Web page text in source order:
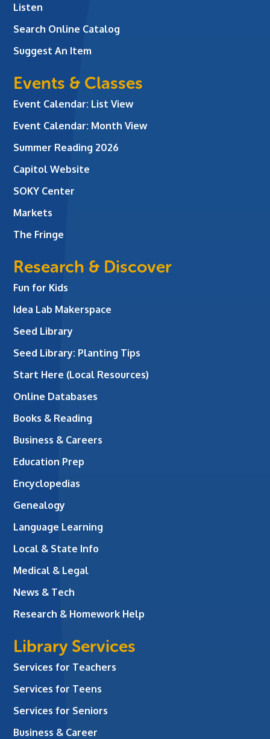
Listen
Search Online Catalog
Suggest An Item
Events & Classes
Event Calendar: List View
Event Calendar: Month View
Summer Reading 2026
Capitol Website
SOKY Center
Markets
The Fringe
Research & Discover
Fun for Kids
Idea Lab Makerspace
Seed Library
Seed Library: Planting Tips
Start Here (Local Resources)
Online Databases
Books & Reading
Business & Careers
Education Prep
Encyclopedias
Genealogy
Language Learning
Local & State Info
Medical & Legal
News & Tech
Research & Homework Help
Library Services
Services for Teachers
Services for Teens
Services for Seniors
Business & Career